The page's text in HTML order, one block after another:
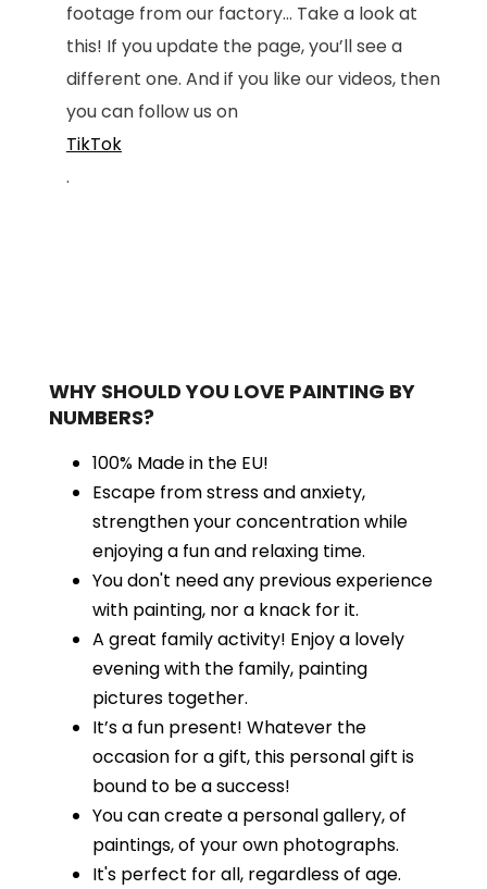
footage from our factory... Take a look at
this! If you update the page, you’ll see a
different one. And if you like our videos, then
you can follow us on
TikTok
.
WHY SHOULD YOU LOVE PAINTING BY
NUMBERS?
100% Made in the EU!
Escape from stress and anxiety,
strengthen your concentration while
enjoying a fun and relaxing time.
You don't need any previous experience
with painting, nor a knack for it.
A great family activity! Enjoy a lovely
evening with the family, painting
pictures together.
It’s a fun present! Whatever the
occasion for a gift, this personal gift is
bound to be a success!
You can create a personal gallery, of
paintings, of your own photographs.
It's perfect for all, regardless of age.